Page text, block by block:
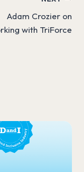
Adam Crozier on
with TriForce